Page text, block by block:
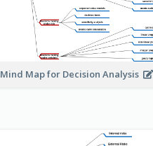
Mind Map for Decision Analysis